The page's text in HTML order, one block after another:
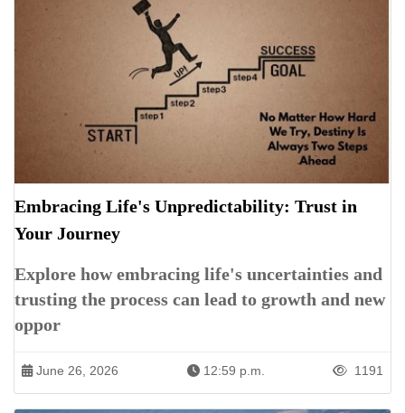
Embracing Life's Unpredictability: Trust in
Your Journey
Explore how embracing life's uncertainties and
trusting the process can lead to growth and new
oppor
June 26, 2026 12:59 p.m. 1191